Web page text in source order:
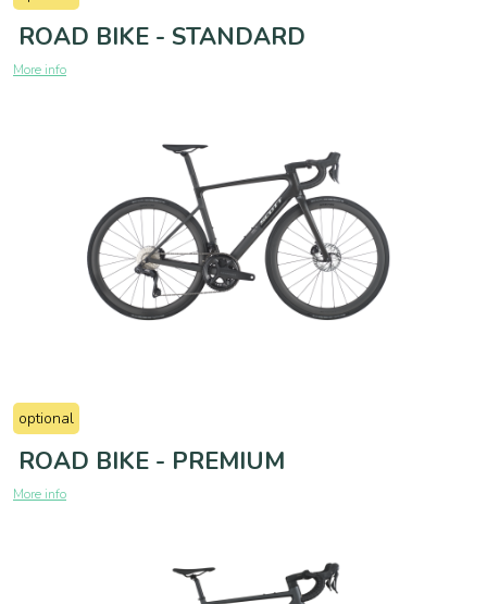
ROAD BIKE - STANDARD
More info
optional
ROAD BIKE - PREMIUM
More info